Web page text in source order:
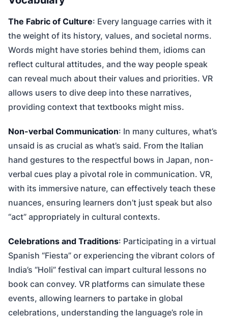
The Fabric of Culture: Every language carries with it
the weight of its history, values, and societal norms.
Words might have stories behind them, idioms can
reflect cultural attitudes, and the way people speak
can reveal much about their values and priorities. VR
allows users to dive deep into these narratives,
providing context that textbooks might miss.
Non-verbal Communication: In many cultures, what’s
unsaid is as crucial as what’s said. From the Italian
hand gestures to the respectful bows in Japan, non-
verbal cues play a pivotal role in communication. VR,
with its immersive nature, can effectively teach these
nuances, ensuring learners don’t just speak but also
“act” appropriately in cultural contexts.
Celebrations and Traditions: Participating in a virtual
Spanish “Fiesta” or experiencing the vibrant colors of
India’s “Holi” festival can impart cultural lessons no
book can convey. VR platforms can simulate these
events, allowing learners to partake in global
celebrations, understanding the language’s role in